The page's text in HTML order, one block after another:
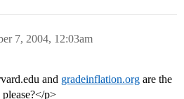
7, 2004, 12:03am
and gradeinflation.org are the
p>